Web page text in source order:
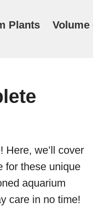
Plants
we’ll cover
for these unique
aquarium
care in no time!